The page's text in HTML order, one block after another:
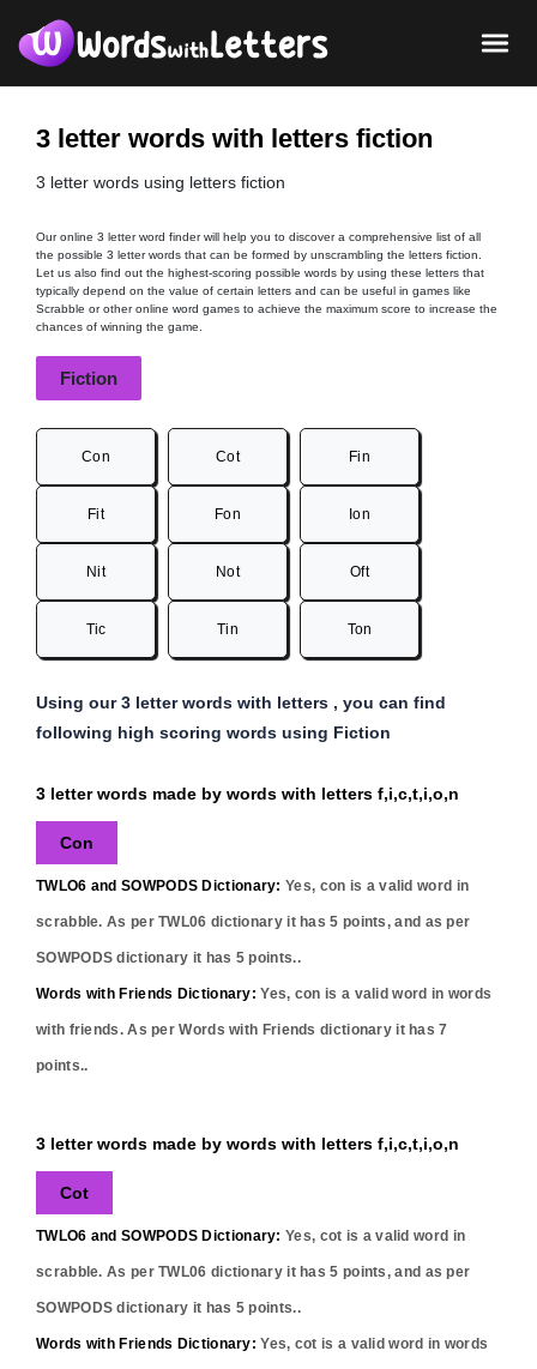
3 letter words with letters fiction
3 letter words using letters fiction
Our online 3 letter word finder will help you to discover a comprehensive list of all
the possible 3 letter words that can be formed by unscrambling the letters fiction.
Let us also find out the highest-scoring possible words by using these letters that
typically depend on the value of certain letters and can be useful in games like
Scrabble or other online word games to achieve the maximum score to increase the
chances of winning the game.
Fiction
Con Cot Fin
Fit Fon Ion
Nit Not Oft
Tic Tin Ton
Using our 3 letter words with letters , you can find
following high scoring words using Fiction
3 letter words made by words with letters f,i,c,t,i,o,n
Con
TWLO6 and SOWPODS Dictionary: Yes, con is a valid word in
scrabble. As per TWL06 dictionary it has5 points, and as per
SOWPODS dictionary it has 5 points..
Words with Friends Dictionary: Yes, con is a valid word in words
with friends. As per Words with Friends dictionary it has7
points..
3 letter words made by words with letters f,i,c,t,i,o,n
Cot
TWLO6 and SOWPODS Dictionary: Yes, cot is a valid word in
scrabble. As per TWL06 dictionary it has5 points, and as per
SOWPODS dictionary it has 5 points..
Words with Friends Dictionary: Yes, cot is a valid word in words